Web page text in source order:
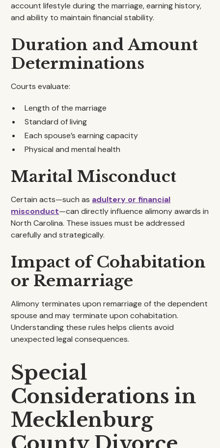
account lifestyle during the marriage, earning history,
and ability to maintain financial stability.
Duration and Amount
Determinations
Courts evaluate:
Length of the marriage
Standard of living
Each spouse’s earning capacity
Physical and mental health
Marital Misconduct
Certain acts—such as adultery or financial
misconduct—can directly influence alimony awards in
North Carolina. These issues must be addressed
carefully and strategically.
Impact of Cohabitation
or Remarriage
Alimony terminates upon remarriage of the dependent
spouse and may terminate upon cohabitation.
Understanding these rules helps clients avoid
unexpected legal consequences.
Special
Considerations in
Mecklenburg